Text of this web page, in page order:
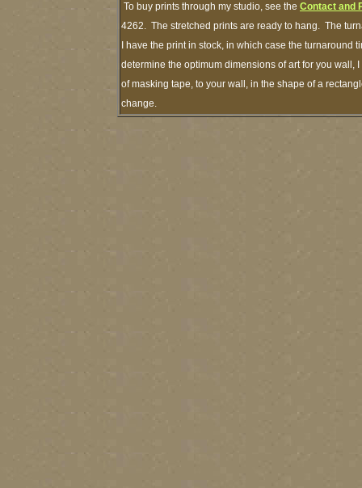
To buy prints through my studio, see the Contact and
4262. The stretched prints are ready to hang. The
I have the print in stock, in which case the
determine the optimum dimensions of art for you wall,
of masking tape, to your wall, in the shape of a
change.